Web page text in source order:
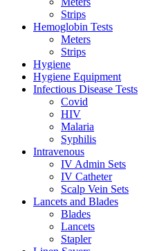
Strips
Hemoglobin Tests
Meters
Strips
Hygiene
Hygiene Equipment
Infectious Disease Tests
Covid
HIV
Malaria
Syphilis
Intravenous
IV Admin Sets
IV Catheter
Scalp Vein Sets
Lancets and Blades
Blades
Lancets
Stapler